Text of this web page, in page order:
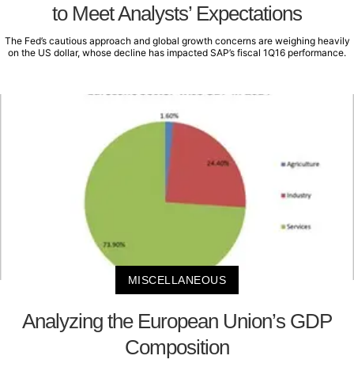
to Meet Analysts’ Expectations
The Fed’s cautious approach and global growth concerns are weighing heavily
on the US dollar, whose decline has impacted SAP’s fiscal 1Q16 performance.
MISCELLANEOUS
Analyzing the European Union’s GDP
Composition